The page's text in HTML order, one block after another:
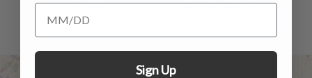
Add Your Birthday for a Special Gift!
Sign Up